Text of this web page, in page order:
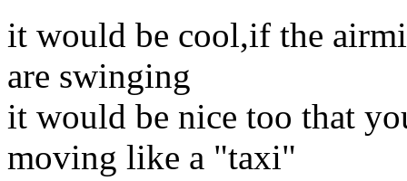
it would be cool,if the
are swinging
it would be nice too that
moving like a "taxi"